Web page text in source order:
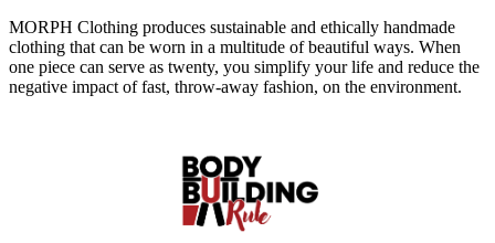
MORPH Clothing produces sustainable and ethically handmade
clothing that can be worn in a multitude of beautiful ways. When
one piece can serve as twenty, you simplify your life and reduce the
negative impact of fast, throw-away fashion, on the environment.